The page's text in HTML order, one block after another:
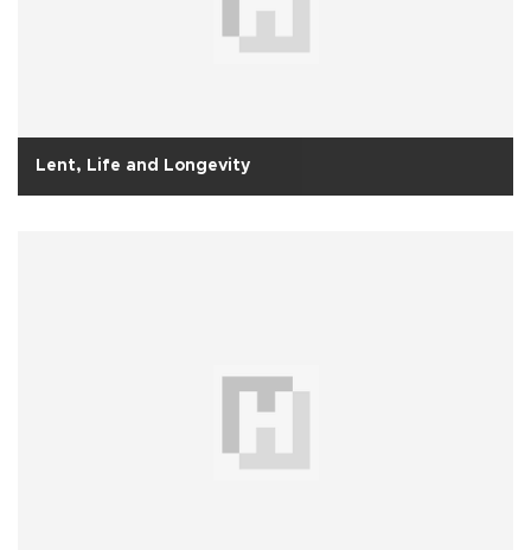
Lent, Life and Longevity